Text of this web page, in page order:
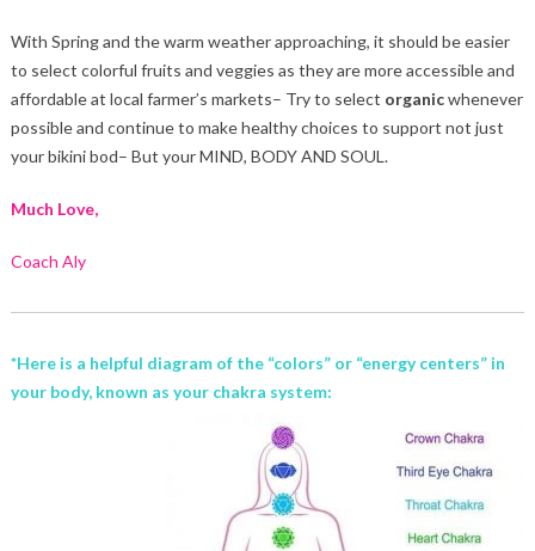
With Spring and the warm weather approaching, it should be easier
to select colorful fruits and veggies as they are more accessible and
affordable at local farmer’s markets– Try to select organicwhenever
possible and continue to make healthy choices to support not just
your bikini bod– But your MIND, BODY AND SOUL.
Much Love,
Coach Aly
*Here is a helpful diagram of the “colors” or “energy centers” in
your body, known as your chakra system: